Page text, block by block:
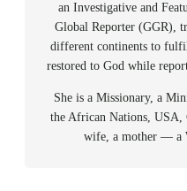
an Investigative and
Global Reporter (GGR),
different continents to
restored to God while
She is a Missionary, a
the African Nations, USA,
wife, a mother — a